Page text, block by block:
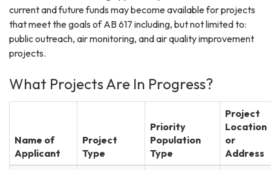
current and future funds may become available for projects
that meet the goals of AB 617 including, but not limited to:
public outreach, air monitoring, and air quality improvement
projects.
What Projects Are In Progress?
Name of
Applicant
Project
Type
Priority
Population
Type
Project
Location
or
Address